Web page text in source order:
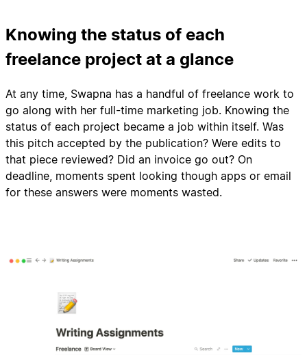
Knowing the status of each
freelance project at a glance
At any time, Swapna has a handful of freelance work to
go along with her full-time marketing job. Knowing the
status of each project became a job within itself. Was
this pitch accepted by the publication? Were edits to
that piece reviewed? Did an invoice go out? On
deadline, moments spent looking though apps or email
for these answers were moments wasted.